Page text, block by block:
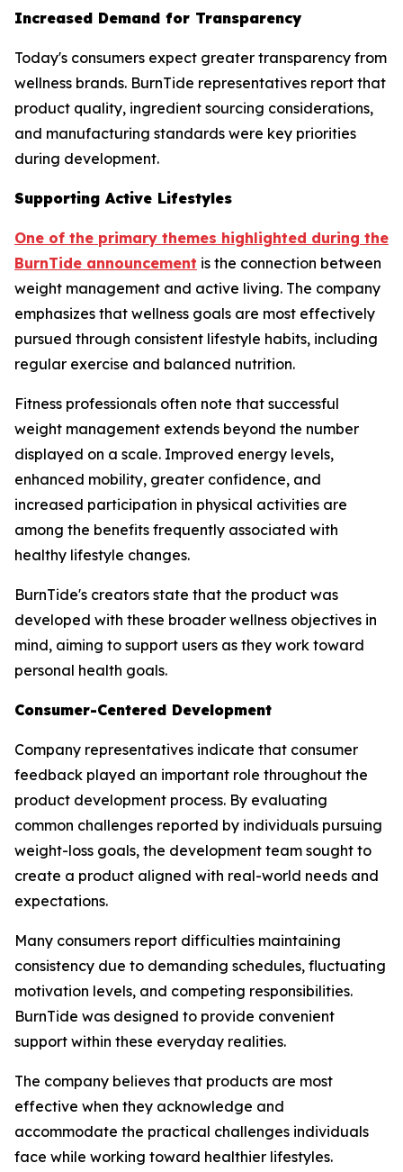
Increased Demand for Transparency
Today's consumers expect greater transparency from
wellness brands. BurnTide representatives report that
product quality, ingredient sourcing considerations,
and manufacturing standards were key priorities
during development.
Supporting Active Lifestyles
One of the primary themes highlighted during the
BurnTide announcement is the connection between
weight management and active living. The company
emphasizes that wellness goals are most effectively
pursued through consistent lifestyle habits, including
regular exercise and balanced nutrition.
Fitness professionals often note that successful
weight management extends beyond the number
displayed on a scale. Improved energy levels,
enhanced mobility, greater confidence, and
increased participation in physical activities are
among the benefits frequently associated with
healthy lifestyle changes.
BurnTide's creators state that the product was
developed with these broader wellness objectives in
mind, aiming to support users as they work toward
personal health goals.
Consumer-Centered Development
Company representatives indicate that consumer
feedback played an important role throughout the
product development process. By evaluating
common challenges reported by individuals pursuing
weight-loss goals, the development team sought to
create a product aligned with real-world needs and
expectations.
Many consumers report difficulties maintaining
consistency due to demanding schedules, fluctuating
motivation levels, and competing responsibilities.
BurnTide was designed to provide convenient
support within these everyday realities.
The company believes that products are most
effective when they acknowledge and
accommodate the practical challenges individuals
face while working toward healthier lifestyles.